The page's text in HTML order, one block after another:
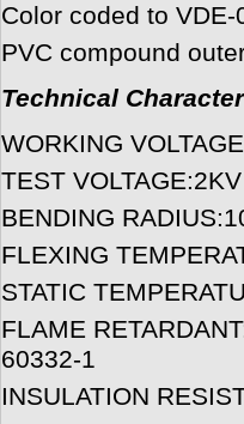
Color coded to VDE-
PVC compound
Technical
WORKING
TEST
BENDING
FLEXING
STATIC
FLAME
60332-1
INSULATION